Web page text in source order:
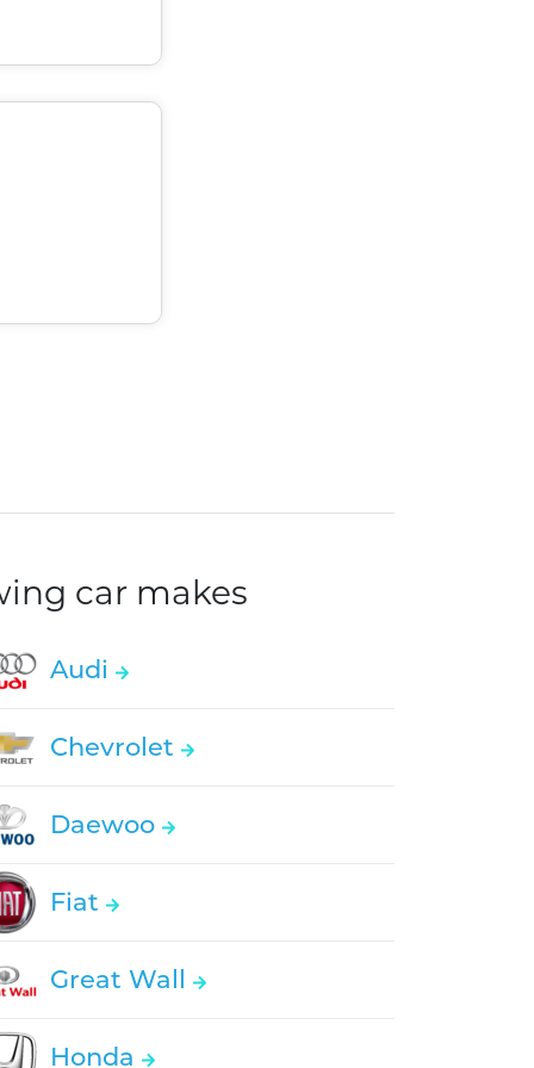
car makes
Audi
Chevrolet
Daewoo
Fiat
Great Wall
Honda